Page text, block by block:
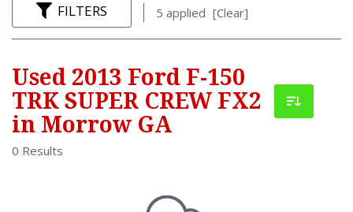
FILTERS 5 applied [Clear]
Used 2013 Ford F-150
TRK SUPER CREW FX2
in Morrow GA
0 Results